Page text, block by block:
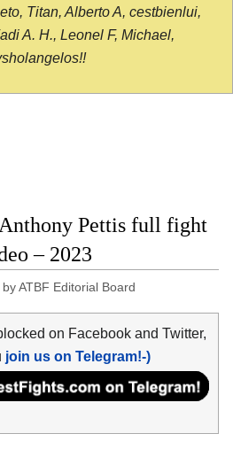
Titan, Alberto A, cestbienlui,
A. H., Leonel F, Michael,
Pettis full fight
– 2023
byATBF Editorial Board
on Facebook and Twitter,
join us on Telegram!-)